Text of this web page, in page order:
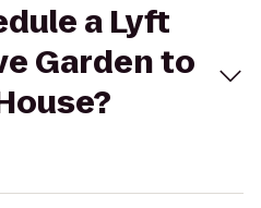
a Lyft
Garden to